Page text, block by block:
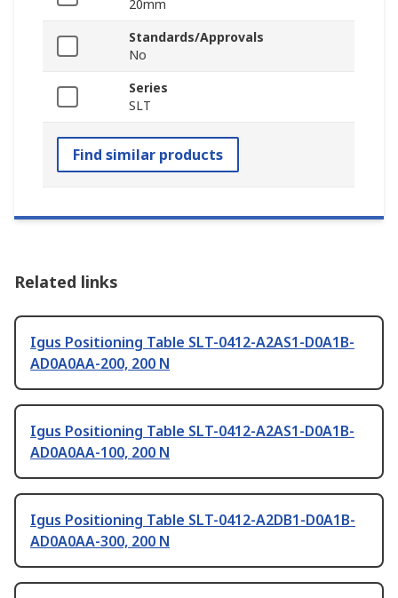
20mm
Standards/Approvals
No
Series
SLT
Find similar products
Related links
Igus Positioning Table SLT-0412-A2AS1-D0A1B-
AD0A0AA-200, 200 N
Igus Positioning Table SLT-0412-A2AS1-D0A1B-
AD0A0AA-100, 200 N
Igus Positioning Table SLT-0412-A2DB1-D0A1B-
AD0A0AA-300, 200 N